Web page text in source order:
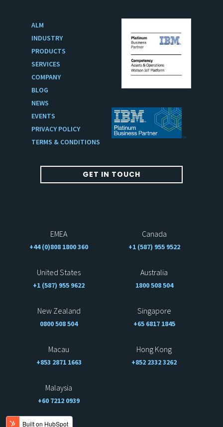
ALM
INDUSTRY
PRODUCTS
SERVICES
COMPANY
BLOG
NEWS
EVENTS
PRIVACY POLICY
TERMS & CONDITIONS
GET IN TOUCH
EMEA
+44 (0)808 1800 360
Canada
+1 (587) 955 9522
United States
+1 (587) 955 9622
Australia
1800 508 504
New Zealand
0800 508 504
Singapore
+65 6817 1845
Macau
+853 2871 1663
Hong Kong
+852 2332 3262
Malaysia
+60 7212 0939